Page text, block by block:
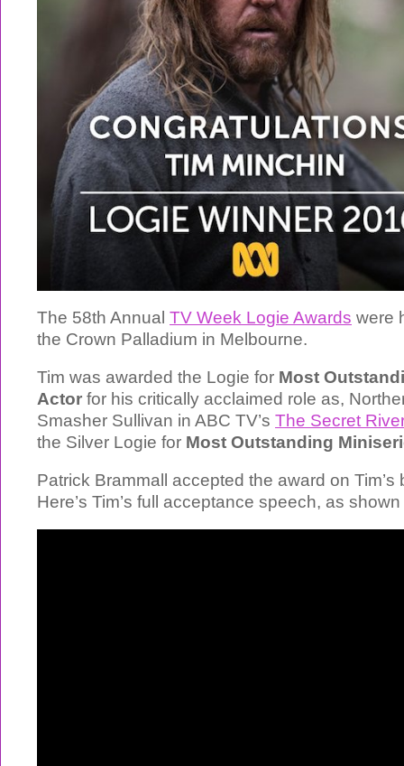
The 58th Annual TV Week Logie Awards were
the Crown Palladium in Melbourne.
Tim was awarded the Logie for Most
Actor for his critically acclaimed role as,
Smasher Sullivan in ABC TV’s The Secret River
the Silver Logie for Most Outstanding
Patrick Brammall accepted the award on Tim’s
Here’s Tim’s full acceptance speech, as